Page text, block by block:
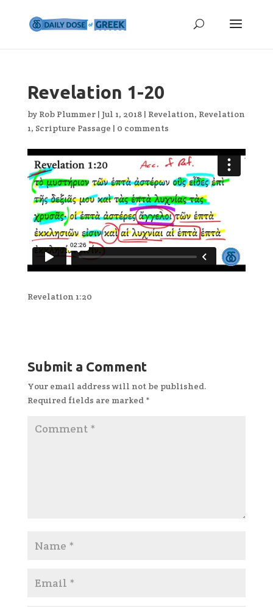
Revelation 1-20
by Rob Plummer| Jul 1, 2018| Revelation, Revelation
1, Scripture Passage | 0 comments
Revelation 1:20
Submit a Comment
Your email address will not be published.
Required fields are marked *